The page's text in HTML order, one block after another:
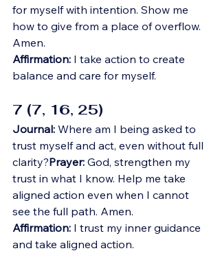
for myself with intention. Show me
how to give from a place of overflow.
Amen.
Affirmation: I take action to create
balance and care for myself.
7 (7, 16, 25)
Journal: Where am I being asked to
trust myself and act, even without full
clarity?Prayer: God, strengthen my
trust in what I know. Help me take
aligned action even when I cannot
see the full path. Amen.
Affirmation: I trust my inner guidance
and take aligned action.